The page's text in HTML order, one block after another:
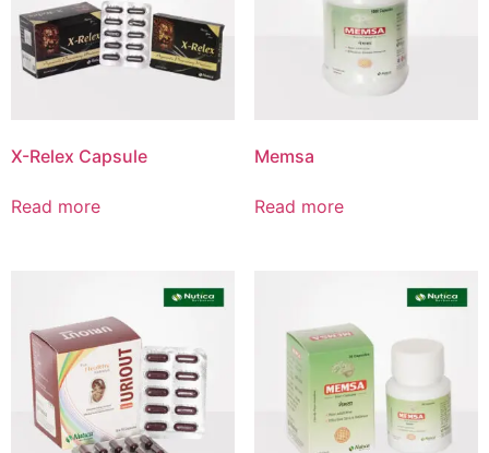
X-Relex Capsule
Read more
Memsa
Read more